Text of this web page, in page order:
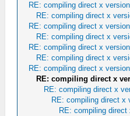
RE: compiling direct x version
RE: compiling direct x
RE: compiling direct x version
RE: compiling direct x
RE: compiling direct x version
RE: compiling direct x
RE: compiling direct x version
RE: compiling direct x
RE: compiling direct x
RE: compiling direct x
RE: compiling direct